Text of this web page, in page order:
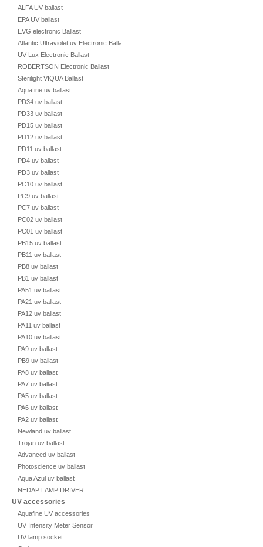
ALFA UV ballast
EPA UV ballast
EVG electronic Ballast
Atlantic Ultraviolet uv Electronic Ballast
UV-Lux Electronic Ballast
ROBERTSON Electronic Ballast
Sterilight VIQUA Ballast
Aquafine uv ballast
PD34 uv ballast
PD33 uv ballast
PD15 uv ballast
PD12 uv ballast
PD11 uv ballast
PD4 uv ballast
PD3 uv ballast
PC10 uv ballast
PC9 uv ballast
PC7 uv ballast
PC02 uv ballast
PC01 uv ballast
PB15 uv ballast
PB11 uv ballast
PB8 uv ballast
PB1 uv ballast
PA51 uv ballast
PA21 uv ballast
PA12 uv ballast
PA11 uv ballast
PA10 uv ballast
PA9 uv ballast
PB9 uv ballast
PA8 uv ballast
PA7 uv ballast
PA5 uv ballast
PA6 uv ballast
PA2 uv ballast
Newland uv ballast
Trojan uv ballast
Advanced uv ballast
Photoscience uv ballast
Aqua Azul uv ballast
NEDAP LAMP DRIVER
UV accessories
Aquafine UV accessories
UV Intensity Meter Sensor
UV lamp socket